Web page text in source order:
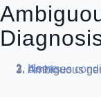
Home
diseases
Ambiguous